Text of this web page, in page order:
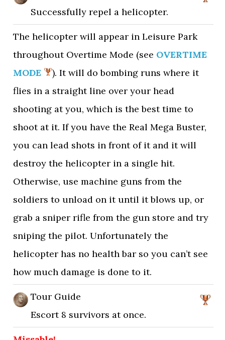
Successfully repel a helicopter.
The helicopter will appear in Leisure Park
throughout Overtime Mode (see OVERTIME
MODE
). It will do bombing runs where it
flies in a straight line over your head
shooting at you, which is the best time to
shoot at it. If you have the Real Mega Buster,
you can lead shots in front of it and it will
destroy the helicopter in a single hit.
Otherwise, use machine guns from the
soldiers to unload on it until it blows up, or
grab a sniper rifle from the gun store and try
sniping the pilot. Unfortunately the
helicopter has no health bar so you can’t see
how much damage is done to it.
Tour Guide
Escort 8 survivors at once.